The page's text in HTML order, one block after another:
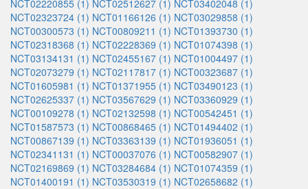
NCT02220855 (1) NCT02512627 (1) NCT03402048 (1)
NCT02323724 (1) NCT01166126 (1) NCT03029858 (1)
NCT00300573 (1) NCT00809211 (1) NCT01393730 (1)
NCT02318368 (1) NCT02228369 (1) NCT01074398 (1)
NCT03134131 (1) NCT02455167 (1) NCT01004497 (1)
NCT02073279 (1) NCT02117817 (1) NCT00323687 (1)
NCT01605981 (1) NCT01371955 (1) NCT03490123 (1)
NCT02625337 (1) NCT03567629 (1) NCT03360929 (1)
NCT00109278 (1) NCT02132598 (1) NCT00542451 (1)
NCT01587573 (1) NCT00868465 (1) NCT01494402 (1)
NCT00867139 (1) NCT03363139 (1) NCT01936051 (1)
NCT02341131 (1) NCT00037076 (1) NCT00582907 (1)
NCT02169869 (1) NCT03284684 (1) NCT01074359 (1)
NCT01400191 (1) NCT03530319 (1) NCT02658682 (1)